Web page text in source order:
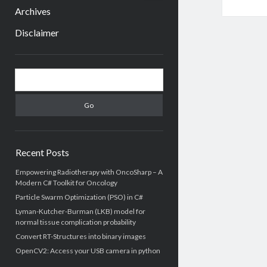
Archives
Disclaimer
Sidebar
Recent Posts
Empowering Radiotherapy with OncoSharp – A
Modern C# Toolkit for Oncology
Particle Swarm Optimization (PSO) in C#
Lyman-Kutcher-Burman (LKB) model for
normal tissue complication probability
Convert RT-Structures into binary images
OpenCV2: Access your USB camera in python